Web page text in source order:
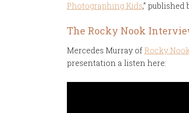
Photographing Kids,” published
The Rocky Nook
Mercedes Murray ofRocky
presentation a listen here: